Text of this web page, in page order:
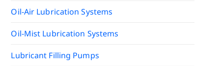
Oil-Air Lubrication Systems
Oil-Mist Lubrication Systems
Lubricant Filling Pumps